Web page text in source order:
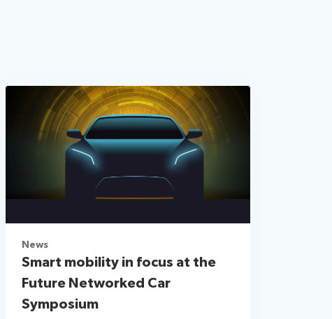
News
Smart mobility in focus at the
Future Networked Car
Symposium